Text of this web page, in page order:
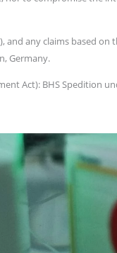
any claims based
Germany.
Act): BHS Spedition